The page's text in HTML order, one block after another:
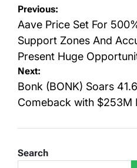
Post
navigation
Previous:
Aave Price Set For
Support Zones And
Present Huge
Next:
Bonk (BONK) Soars
Comeback with $253M
Search